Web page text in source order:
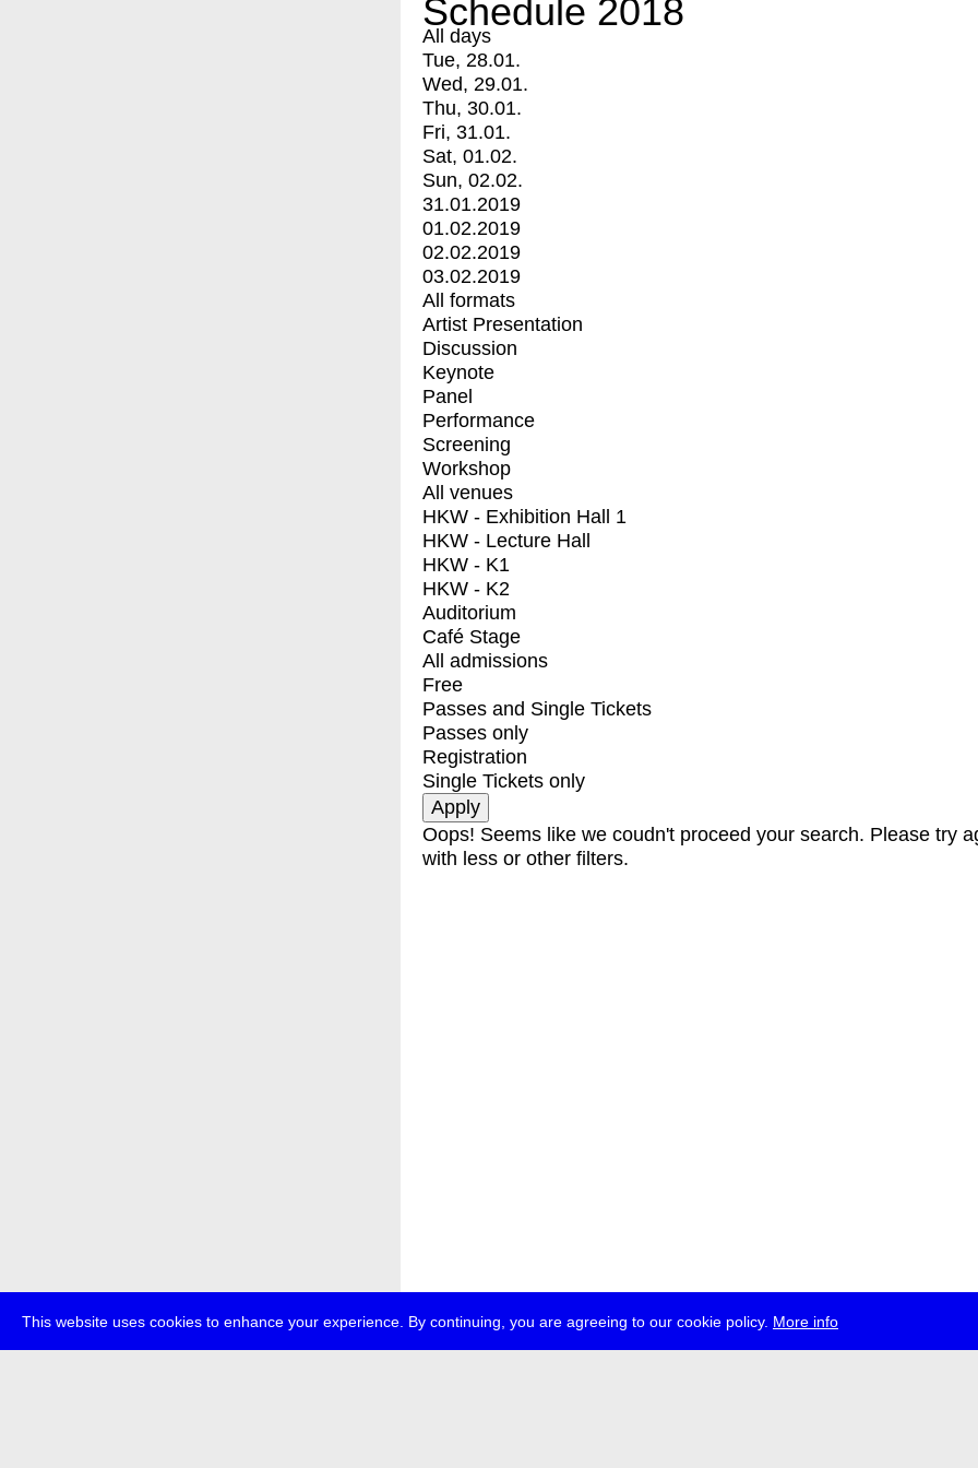
This website uses cookies to enhance your experience. By continuing, you are agreeing to our cookie policy. More info
Schedule 2018
All days
Tue, 28.01.
Wed, 29.01.
Thu, 30.01.
Fri, 31.01.
Sat, 01.02.
Sun, 02.02.
31.01.2019
01.02.2019
02.02.2019
03.02.2019
All formats
Artist Presentation
Discussion
Keynote
Panel
Performance
Screening
Workshop
All venues
HKW - Exhibition Hall 1
HKW - Lecture Hall
HKW - K1
HKW - K2
Auditorium
Café Stage
All admissions
Free
Passes and Single Tickets
Passes only
Registration
Single Tickets only
Oops! Seems like we coudn't proceed your search. Please try
with less or other filters.